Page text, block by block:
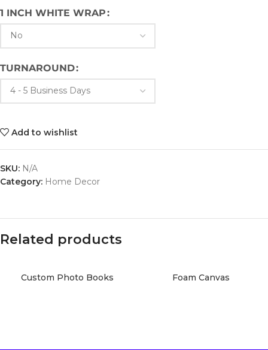
1 INCH WHITE WRAP
TURNAROUND
Add to wishlist
SKU: N/A
Category: Home Decor
Related products
Custom Photo Books Foam Canvas